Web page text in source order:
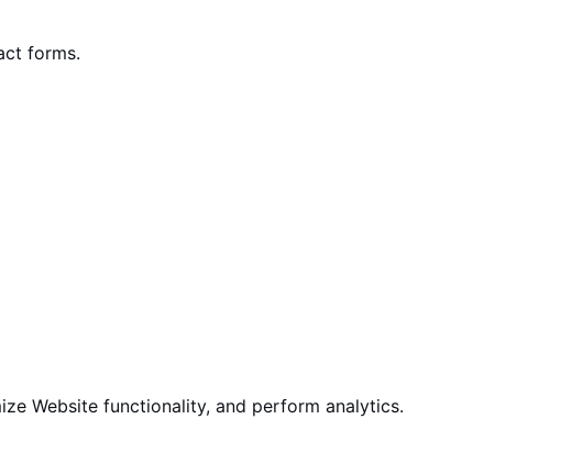
forms.
Website functionality, and perform analytics.